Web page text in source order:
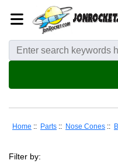
Home :: Parts :: Nose Cones ::
Filter by: